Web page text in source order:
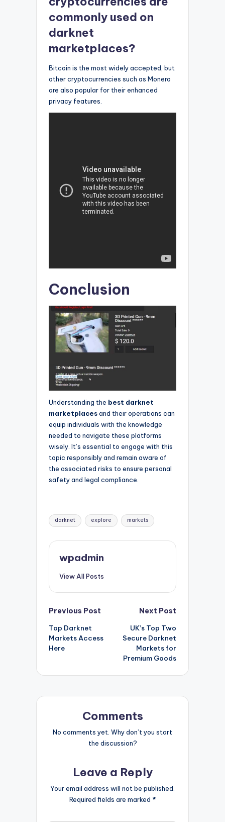
commonly used on
darknet
marketplaces?
Bitcoin is the most widely accepted, but
other cryptocurrencies such as Monero
are also popular for their enhanced
privacy features.
Conclusion
Understanding the best darknet
marketplacesand their operations can
equip individuals with the knowledge
needed to navigate these platforms
wisely. It’s essential to engage with this
topic responsibly and remain aware of
the associated risks to ensure personal
safety and legal compliance.
Tags:
darknet explore markets
wpadmin
View All Posts
Post
navigation
Previous Post
Top Darknet
Markets Access
Here
Next Post
UK’s Top Two
Secure Darknet
Markets for
Premium Goods
Comments
No comments yet. Why don’t you start
the discussion?
Leave a Reply
Your email address will not be published.
Required fields are marked *